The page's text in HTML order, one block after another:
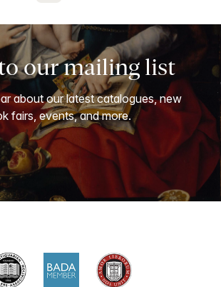
our mailing list
about our latest catalogues, new
fairs, events, and more.